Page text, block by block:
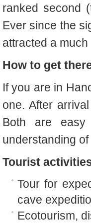
ranked second
Ever since the
attracted a
How to get
If you are in
one. After
Both are
understanding
Tourist
Tour for
cave
Ecotourism,